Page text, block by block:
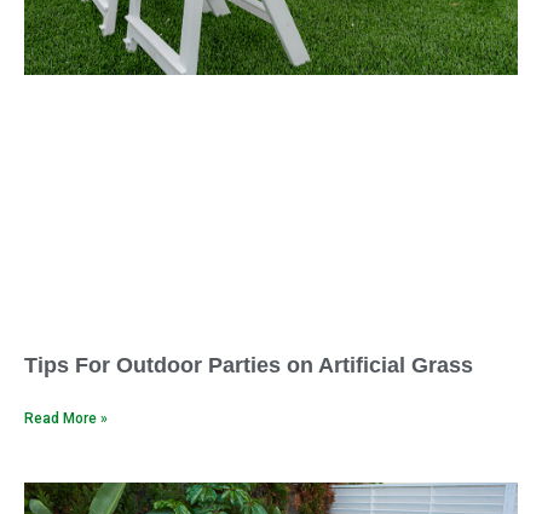
Tips For Outdoor Parties on Artificial Grass
Read More »